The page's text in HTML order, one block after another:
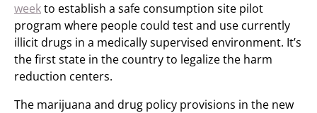
weekto establish a safe consumption site pilot
program where people could test and use currently
illicit drugs in a medically supervised environment. It’s
the first state in the country to legalize the harm
reduction centers.
The marijuana and drug policy provisions in the new